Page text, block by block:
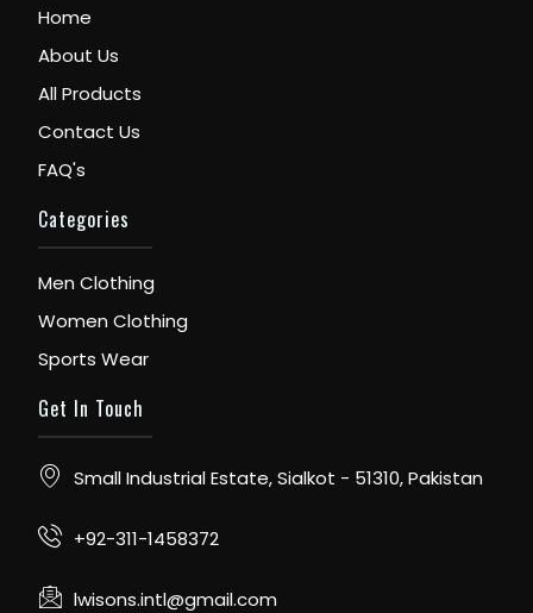
Home
About Us
All Products
Contact Us
FAQ's
Categories
Men Clothing
Women Clothing
Sports Wear
Get In Touch
Small Industrial Estate, Sialkot - 51310, Pakistan
+92-311-1458372
lwisons.intl@gmail.com